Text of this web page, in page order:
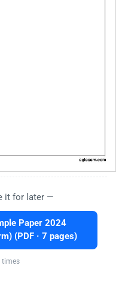
it for later —
Paper 2024
(PDF · 7 pages)
times